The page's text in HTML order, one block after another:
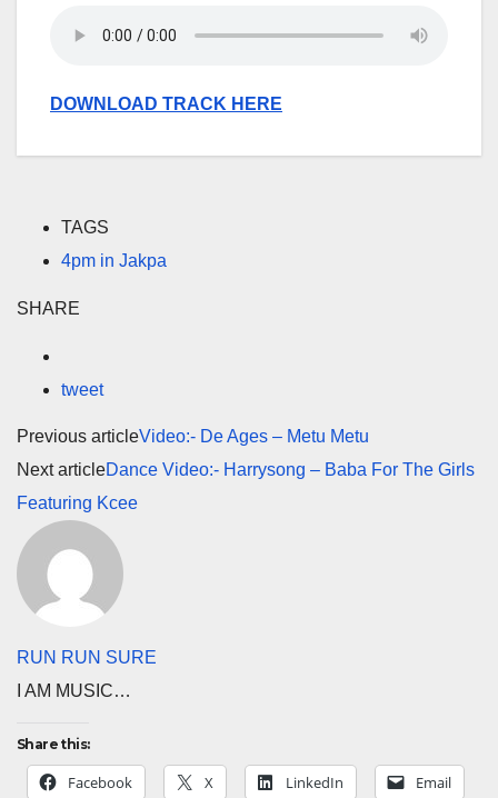
DOWNLOAD TRACK HERE
TAGS
4pm in Jakpa
SHARE
tweet
Previous articleVideo:- De Ages – Metu Metu
Next articleDance Video:- Harrysong – Baba For The Girls
Featuring Kcee
RUN RUN SURE
I AM MUSIC…
Share this:
Facebook X LinkedIn Email